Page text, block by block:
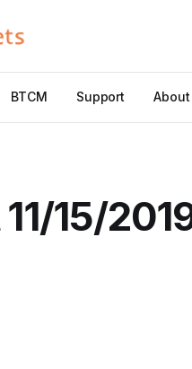
BTCM Support About
15/